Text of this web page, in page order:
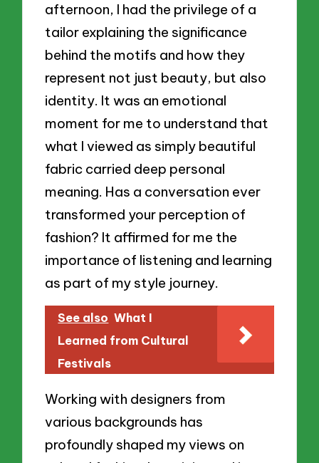
afternoon, I had the privilege of a
tailor explaining the significance
behind the motifs and how they
represent not just beauty, but also
identity. It was an emotional
moment for me to understand that
what I viewed as simply beautiful
fabric carried deep personal
meaning. Has a conversation ever
transformed your perception of
fashion? It affirmed for me the
importance of listening and learning
as part of my style journey.
See also What I
Learned from Cultural
Festivals
Working with designers from
various backgrounds has
profoundly shaped my views on